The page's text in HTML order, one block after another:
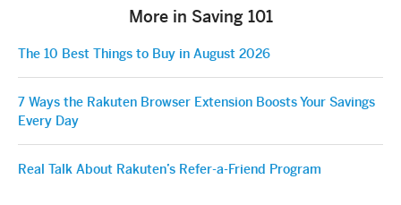
More in Saving 101
The 10 Best Things to Buy in August 2026
7 Ways the Rakuten Browser Extension Boosts Your Savings
Every Day
Real Talk About Rakuten’s Refer-a-Friend Program